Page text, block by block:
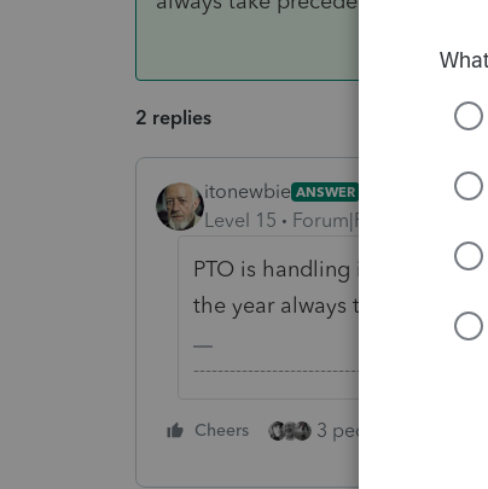
2 replies
itonewbie ANSWER
Level 15 Forum|Forum|6 years
PTO is handling it correctly.
the year always take
Cheers 3 people like this